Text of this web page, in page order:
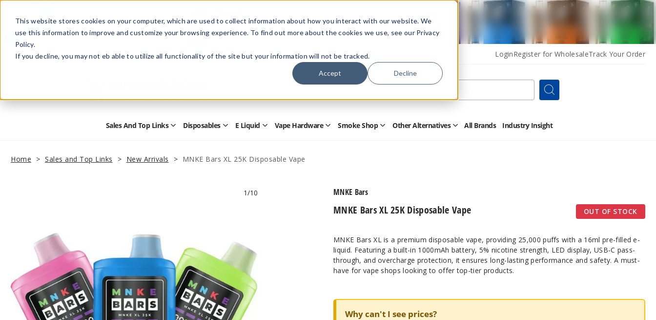
This website stores cookies on your computer, which are used to collect information about how you interact with our website. We
use this information to improve and customize your browsing experience. To find out more about the cookies we use, see our Privacy
Policy.
If you decline, you may not eb able to utilize all functionality of the site but your information will not be tracked.
Accept Decline
Members Only - Exclusive Deals
Create an accountor sign into unlock special pricing
HelpRetail StoreAdvertise with Us LoginRegister for WholesaleTrack Your Order
Form
Search
Sales And Top Links Open
Top
Disposables OpenE Liquid Open
Submenu
Vape Hardware OpenSmoke Shop OpenOther Alternatives OpenAll Brands Industry Insight
Home Sales and Top Links New Arrivals MNKE Bars XL 25K Disposable Vape
1/10
MNKE Bars XL 25K Disposable Vape OUT OF STOCK
MNKE Bars
MNKE Bars XL is a premium disposable vape, providing 25,000 puffs with a 16ml pre-filled e-
liquid. Featuring a built-in 1000mAh battery, 5% nicotine strength, LED display, USB-C pass-
through, and overcharge protection, it ensures long-lasting performance and safety. A must-
have for vape shops looking to offer top-tier products.
Why can't I see prices?